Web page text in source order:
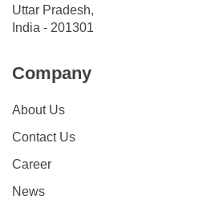
Uttar Pradesh,
India - 201301
Company
About Us
Contact Us
Career
News